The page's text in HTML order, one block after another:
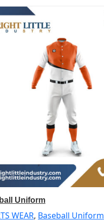
Uniform
WEAR, Baseball Uniform